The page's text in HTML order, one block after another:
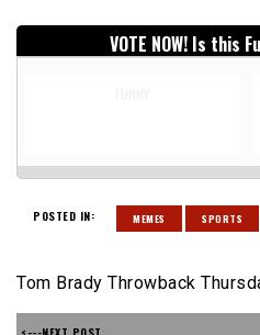
VOTE NOW! Is this
POSTED IN: MEMES SPORTS
Tom Brady Throwback